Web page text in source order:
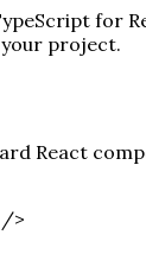
for
project.
React
/>